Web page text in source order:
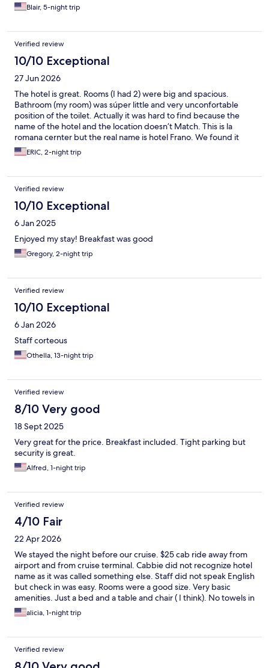
Blair, 5-night trip
Verified review
10/10 Exceptional
27 Jun 2026
The hotel is great. Rooms (I had 2) were big and spacious.
Bathroom (my room) was súper little and very unconfortable
position of the toilet. Actually it was hard to find because the
name of the hotel and the location doesn’t Match. This is la
romana cernter but the real name is hotel Frano. We found it
because of the pics in the reservation not because of the
address. Besides that everything was good.
ERIC, 2-night trip
Verified review
10/10 Exceptional
6 Jan 2025
Enjoyed my stay! Breakfast was good
Gregory, 2-night trip
Verified review
10/10 Exceptional
6 Jan 2026
Staff corteous
Othella, 13-night trip
Verified review
8/10 Very good
18 Sept 2025
Very great for the price. Breakfast included. Tight parking but
security is great.
Alfred, 1-night trip
Verified review
4/10 Fair
22 Apr 2026
We stayed the night before our cruise. $25 cab ride away from
airport and from cruise terminal. Cabbie did not recognize hotel
name as it was called something else. Staff did not speak English
but check in was easy. Rooms were a good size. Very basic
amenities. Just a bed and a table and chair ( I think). No towels in
room. I think there was a small soap. Front desk guy went to find
some towels for us. Bathroom was poorly lit and slightly moldy.
Staff member serving was friendly.
alicia, 1-night trip
Verified review